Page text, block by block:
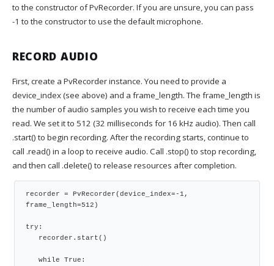
to the constructor of PvRecorder. If you are unsure, you can pass
-1 to the constructor to use the default microphone.
RECORD AUDIO
First, create a PvRecorder instance. You need to provide a
device_index (see above) and a frame_length. The frame_length is
the number of audio samples you wish to receive each time you
read. We set it to 512 (32 milliseconds for 16 kHz audio). Then call
.start() to begin recording. After the recording starts, continue to
call .read() in a loop to receive audio. Call .stop() to stop recording,
and then call .delete() to release resources after completion.
recorder = PvRecorder(device_index=-1,
frame_length=512)
try:
recorder.start()
while True: